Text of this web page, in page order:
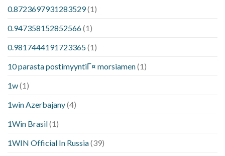
0.8723697931283529(1)
0.947358152852566(1)
0.9817444191723365(1)
10 parasta postimyyntiГ¤ morsiamen(1)
1w(1)
1win Azerbajany(4)
1Win Brasil(1)
1WIN Official In Russia(39)